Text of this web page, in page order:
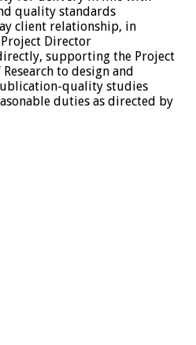
quality standards
client relationship, in
Director
supporting the Project
to design and
quality studies
duties as directed by